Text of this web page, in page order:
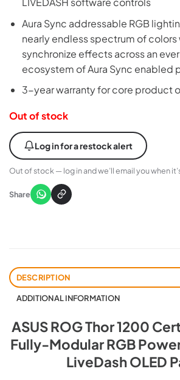
Aura Sync addressable RGB
nearly endless spectrum of
synchronize effects across an
ecosystem of Aura Sync enabled
3-year warranty for core product
Out of stock
Log in for a restock alert
Out of stock — log in and we’ll email you when
Share
DESCRIPTION
ADDITIONAL INFORMATION
ASUS ROG Thor 1200
Fully-Modular RGB
LiveDash OLED